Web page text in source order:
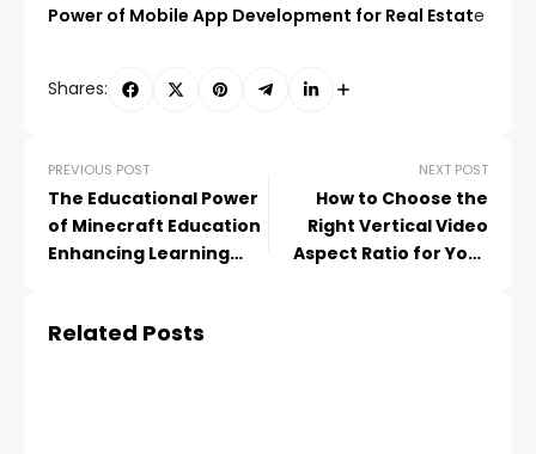
Power of Mobile App Development for Real Estate
Shares:
PREVIOUS POST
The Educational Power
of Minecraft Education
Enhancing Learning
NEXT POST
How to Choose the
Right Vertical Video
Aspect Ratio for Your
Related Posts